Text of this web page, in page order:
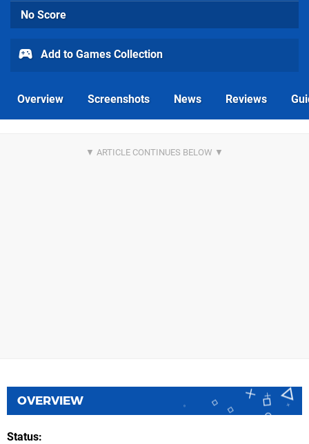
No Score
Add to Games Collection
Overview Screenshots News Reviews
OVERVIEW
Status